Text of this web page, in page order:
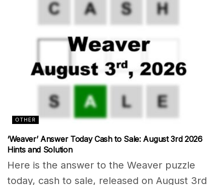
OTHER
‘Weaver’ Answer Today Cash to Sale: August 3rd 2026
Hints and Solution
Here is the answer to the Weaver puzzle
today, cash to sale, released on August 3rd